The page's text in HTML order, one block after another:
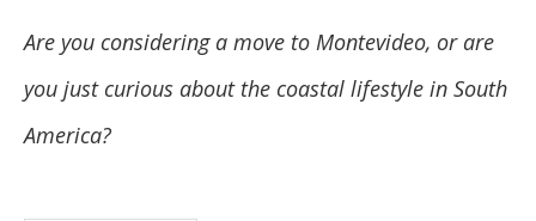
Are you considering a move to Montevideo, or are
you just curious about the coastal lifestyle in South
America?